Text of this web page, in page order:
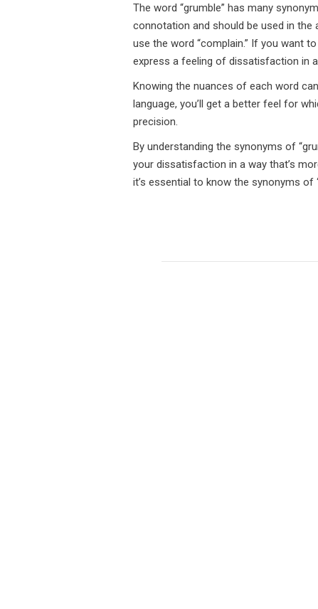
The word “grumble” has many
connotation and should be used in
use the word “complain.” If you want
express a feeling of dissatisfaction in
Knowing the nuances of each word
language, you’ll get a better feel for
precision.
By understanding the synonyms of
your dissatisfaction in a way that’s
it’s essential to know the synonyms of